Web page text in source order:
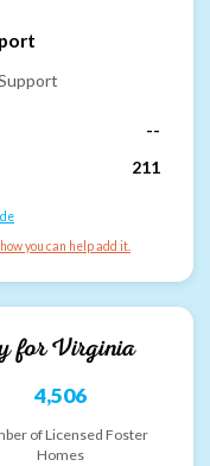
--
211
you can help add it.
forVirginia
4,506
of Licensed Foster
Homes